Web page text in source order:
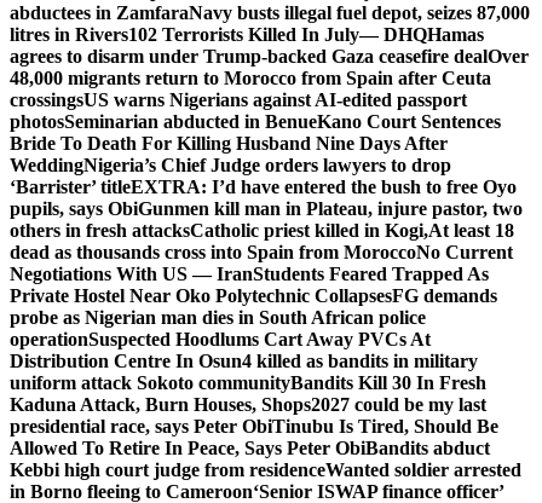
abductees in ZamfaraNavy busts illegal fuel depot, seizes 87,000
litres in Rivers102 Terrorists Killed In July— DHQHamas
agrees to disarm under Trump-backed Gaza ceasefire dealOver
48,000 migrants return to Morocco from Spain after Ceuta
crossingsUS warns Nigerians against AI-edited passport
photosSeminarian abducted in BenueKano Court Sentences
Bride To Death For Killing Husband Nine Days After
WeddingNigeria’s Chief Judge orders lawyers to drop
‘Barrister’ titleEXTRA: I’d have entered the bush to free Oyo
pupils, says ObiGunmen kill man in Plateau, injure pastor, two
others in fresh attacksCatholic priest killed in Kogi,At least 18
dead as thousands cross into Spain from MoroccoNo Current
Negotiations With US — IranStudents Feared Trapped As
Private Hostel Near Oko Polytechnic CollapsesFG demands
probe as Nigerian man dies in South African police
operationSuspected Hoodlums Cart Away PVCs At
Distribution Centre In Osun4 killed as bandits in military
uniform attack Sokoto communityBandits Kill 30 In Fresh
Kaduna Attack, Burn Houses, Shops2027 could be my last
presidential race, says Peter ObiTinubu Is Tired, Should Be
Allowed To Retire In Peace, Says Peter ObiBandits abduct
Kebbi high court judge from residenceWanted soldier arrested
in Borno fleeing to Cameroon‘Senior ISWAP finance officer’